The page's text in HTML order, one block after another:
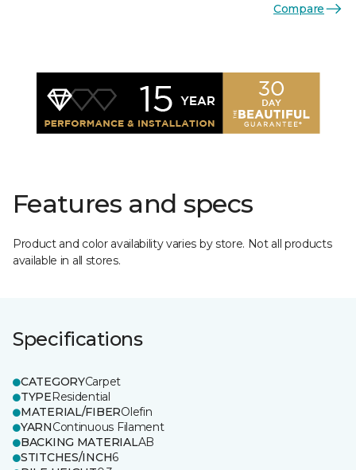
Compare
Features and specs
Product and color availability varies by store. Not all products
available in all stores.
Specifications
CATEGORYCarpet
TYPEResidential
MATERIAL/FIBEROlefin
YARNContinuous Filament
BACKING MATERIALAB
STITCHES/INCH6